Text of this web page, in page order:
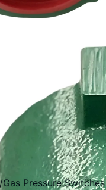
Gas Pressure Switches